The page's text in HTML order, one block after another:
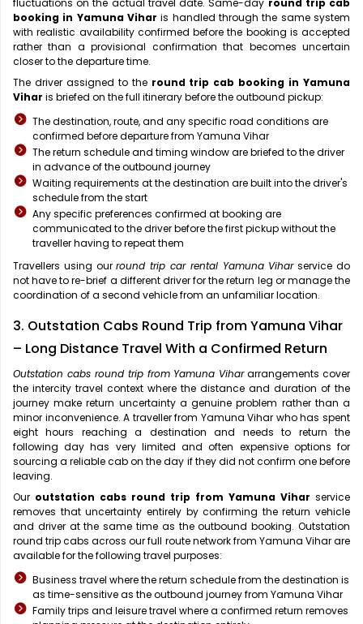
fluctuations on the actual travel date. Same-day round trip cab
booking in Yamuna Vihar is handled through the same system
with realistic availability confirmed before the booking is accepted
rather than a provisional confirmation that becomes uncertain
closer to the departure time.
The driver assigned to the round trip cab booking in Yamuna
Vihar is briefed on the full itinerary before the outbound pickup:
The destination, route, and any specific road conditions are
confirmed before departure from Yamuna Vihar
The return schedule and timing window are briefed to the driver
in advance of the outbound journey
Waiting requirements at the destination are built into the driver's
schedule from the start
Any specific preferences confirmed at booking are
communicated to the driver before the first pickup without the
traveller having to repeat them
Travellers using ourround trip car rental Yamuna Viharservice do
not have to re-brief a different driver for the return leg or manage the
coordination of a second vehicle from an unfamiliar location.
3. Outstation Cabs Round Trip from Yamuna Vihar
– Long Distance Travel With a Confirmed Return
Outstation cabs round trip from Yamuna Vihararrangements cover
the intercity travel context where the distance and duration of the
journey make return uncertainty a genuine problem rather than a
minor inconvenience. A traveller from Yamuna Vihar who has spent
eight hours reaching a destination and needs to return the
following day has very limited and often expensive options for
sourcing a reliable cab on the day if they did not confirm one before
leaving.
Our outstation cabs round trip from Yamuna Vihar service
removes that uncertainty entirely by confirming the return vehicle
and driver at the same time as the outbound booking. Outstation
round trip cabs across our full route network from Yamuna Vihar are
available for the following travel purposes:
Business travel where the return schedule from the destination is
as time-sensitive as the outbound journey from Yamuna Vihar
Family trips and leisure travel where a confirmed return removes